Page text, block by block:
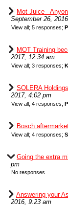
Mot Juice -
September 26,
View all; 5 responses;
MOT Training
2017, 12:34 am
View all; 3 responses;
SOLERA
2017, 4:02 pm
View all; 4 responses;
Bosch
View all; 4 responses;
Going the extra
pm
No responses
Answering your
2016, 9:23 am